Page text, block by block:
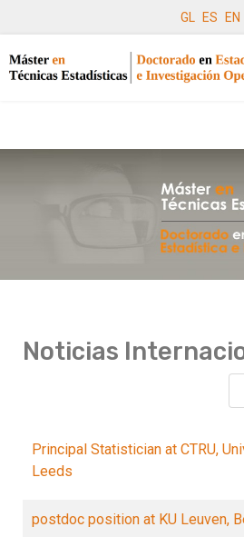
GL ES EN
Noticias
Principal Statistician at CTRU,
Leeds
postdoc position at KU Leuven,